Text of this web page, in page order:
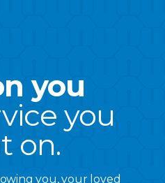
you
you
on.
you, your loved